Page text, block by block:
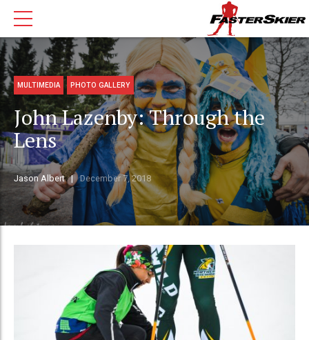
MULTIMEDIA PHOTO GALLERY
John Lazenby: Through the
Lens
Jason Albert December 7, 2018